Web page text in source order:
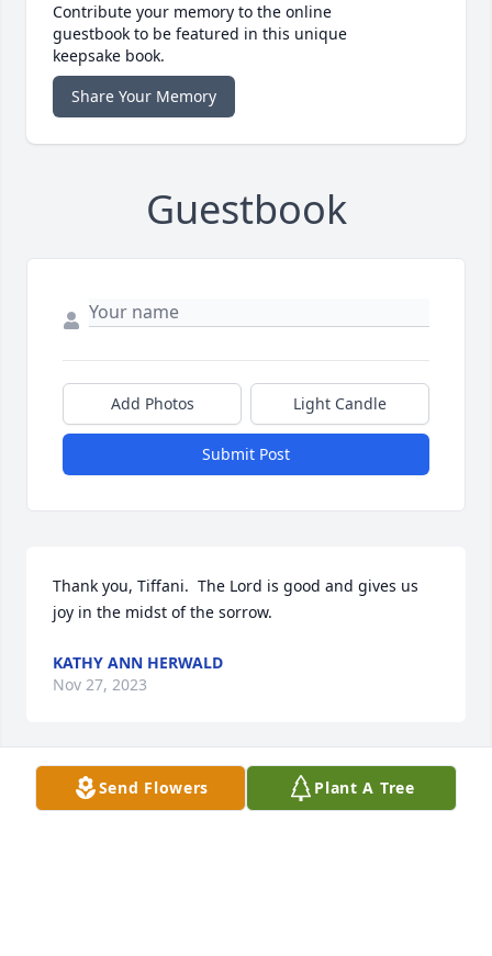
Contribute your memory to the online
guestbook to be featured in this unique
keepsake book.
Share Your Memory
Guestbook
Add Photos Light Candle
Submit Post
Thank you, Tiffani.  The Lord is good and gives us
joy in the midst of the sorrow.
KATHY ANN HERWALD
Nov 27, 2023
Thank you so much for the kind words.  It touches
Send Flowers Plant A Tree